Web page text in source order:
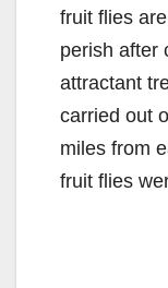
fruit flies
perish after
attractant
carried out
miles from
fruit flies